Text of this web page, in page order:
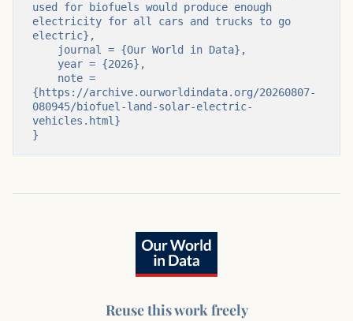
used for biofuels would produce enough
electricity for all cars and trucks to go
electric},
{https://archive.ourworldindata.org/20260807-
080945/biofuel-land-solar-electric-
vehicles.html}
}
Reuse this work freely